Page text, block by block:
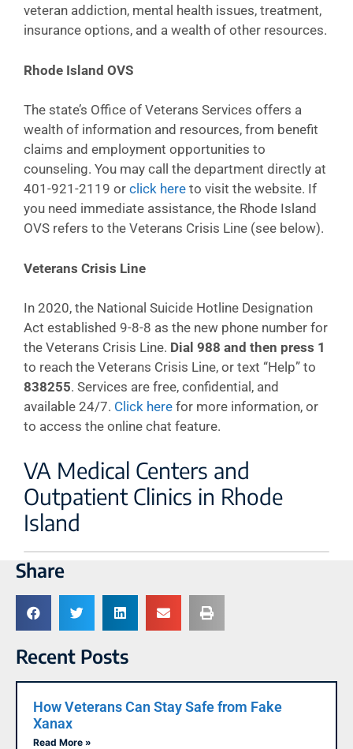
veteran addiction, mental health issues, treatment,
insurance options, and a wealth of other resources.
Rhode Island OVS
The state’s Office of Veterans Services offers a
wealth of information and resources, from benefit
claims and employment opportunities to
counseling. You may call the department directly at
401-921-2119 or click here to visit the website. If
you need immediate assistance, the Rhode Island
OVS refers to the Veterans Crisis Line (see below).
Veterans Crisis Line
In 2020, the National Suicide Hotline Designation
Act established 9-8-8 as the new phone number for
the Veterans Crisis Line. Dial 988 and then press 1
to reach the Veterans Crisis Line, or text “Help” to
838255. Services are free, confidential, and
available 24/7. Click here for more information, or
to access the online chat feature.
VA Medical Centers and
Outpatient Clinics in Rhode
Island
Share
Recent Posts
How Veterans Can Stay Safe from Fake
Xanax
Read More »